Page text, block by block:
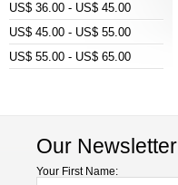
US$ 36.00 - US$ 45.00
US$ 45.00 - US$ 55.00
US$ 55.00 - US$ 65.00
Our Newsletter
Your First Name: